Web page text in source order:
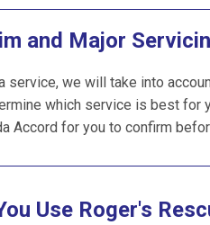
and Major
service, we will take into
which service is best for
Accord for you to confirm
Use Roger's